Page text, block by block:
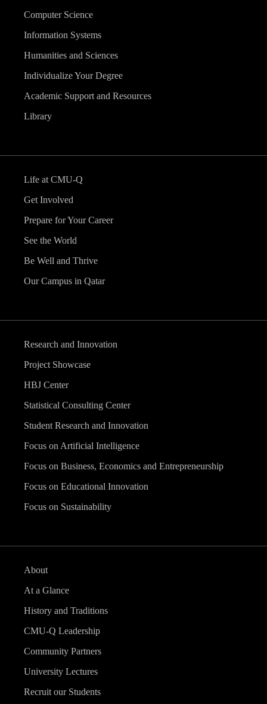
Computer Science
Information Systems
Humanities and Sciences
Individualize Your Degree
Academic Support and Resources
Library
Life at CMU-Q
Get Involved
Prepare for Your Career
See the World
Be Well and Thrive
Our Campus in Qatar
Research and Innovation
Project Showcase
HBJ Center
Statistical Consulting Center
Student Research and Innovation
Focus on Artificial Intelligence
Focus on Business, Economics and Entrepreneurship
Focus on Educational Innovation
Focus on Sustainability
About
At a Glance
History and Traditions
CMU-Q Leadership
Community Partners
University Lectures
Recruit our Students